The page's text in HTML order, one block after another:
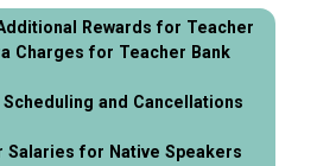
Rewards for Teacher
Charges for Teacher Bank
and Cancellations
Salaries for Native Speakers